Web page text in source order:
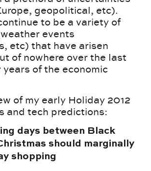
geopolitical, etc).
to be a variety of
events
etc) that have arisen
of nowhere over the last
of the economic
of my early Holiday 2012
and tech predictions:
days between Black
should marginally
shopping